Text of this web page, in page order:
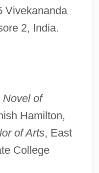
Vivekananda
2, India.
Novel of
Hamilton,
of Arts, East
College